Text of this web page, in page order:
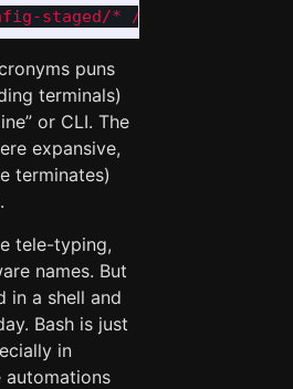
staged/* /etc/nixos/ &&
puns
terminals)
or CLI. The
expansive,
terminates)
tele-typing,
names. But
in a shell and
Bash is just
in
automations